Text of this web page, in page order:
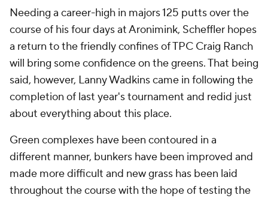
Needing a career-high in majors 125 putts over the
course of his four days at Aronimink, Scheffler hopes
a return to the friendly confines of TPC Craig Ranch
will bring some confidence on the greens. That being
said, however, Lanny Wadkins came in following the
completion of last year's tournament and redid just
about everything about this place.
Green complexes have been contoured in a
different manner, bunkers have been improved and
made more difficult and new grass has been laid
throughout the course with the hope of testing the